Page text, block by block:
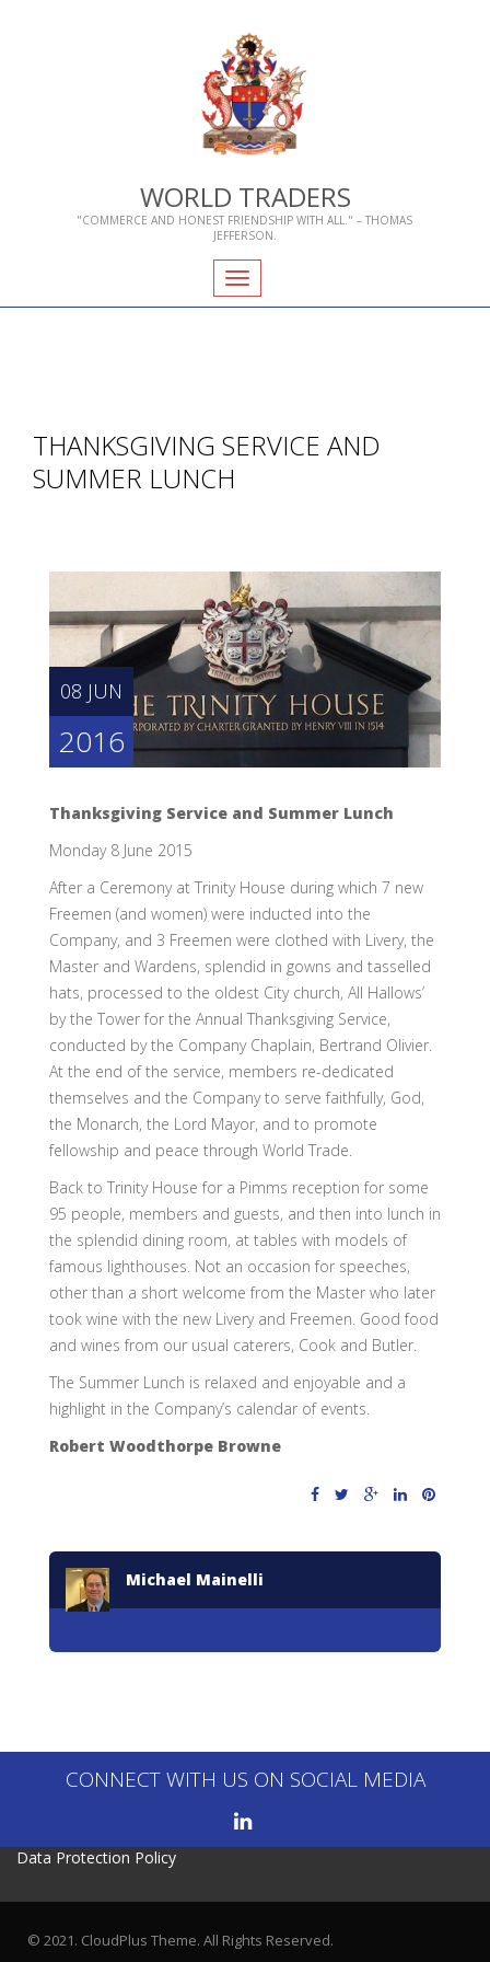
WORLD TRADERS
"COMMERCE AND HONEST FRIENDSHIP WITH ALL." – THOMAS
JEFFERSON.
Toggle
navigation
THANKSGIVING SERVICE AND
SUMMER LUNCH
08 JUN
2016
Thanksgiving Service and Summer Lunch
Monday 8 June 2015
After a Ceremony at Trinity House during which 7 new
Freemen (and women) were inducted into the
Company, and 3 Freemen were clothed with Livery, the
Master and Wardens, splendid in gowns and tasselled
hats, processed to the oldest City church, All Hallows’
by the Tower for the Annual Thanksgiving Service,
conducted by the Company Chaplain, Bertrand Olivier.
At the end of the service, members re-dedicated
themselves and the Company to serve faithfully, God,
the Monarch, the Lord Mayor, and to promote
fellowship and peace through World Trade.
Back to Trinity House for a Pimms reception for some
95 people, members and guests, and then into lunch in
the splendid dining room, at tables with models of
famous lighthouses. Not an occasion for speeches,
other than a short welcome from the Master who later
took wine with the new Livery and Freemen. Good food
and wines from our usual caterers, Cook and Butler.
The Summer Lunch is relaxed and enjoyable and a
highlight in the Company’s calendar of events.
Robert Woodthorpe Browne
Michael Mainelli
CONNECT WITH US ON SOCIAL MEDIA
Data Protection Policy
© 2021. CloudPlus Theme. All Rights Reserved.